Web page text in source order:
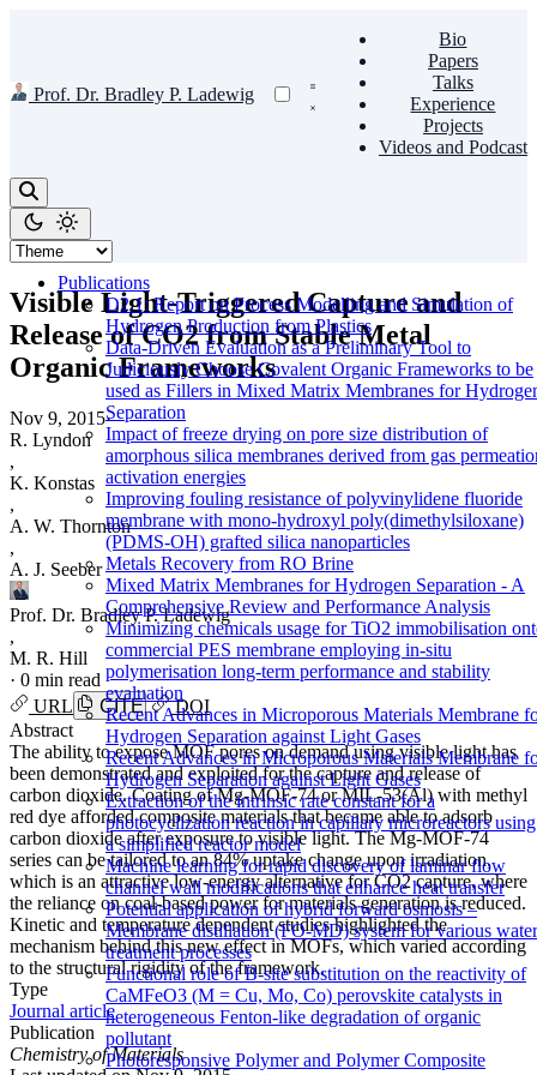
Prof. Dr. Bradley P. Ladewig
Bio
Papers
Talks
Experience
Projects
Videos and Podcast
Publications
D2.1: Report on Process Modelling and Simulation of
Hydrogen Production from Plastics
Data-Driven Evaluation as a Preliminary Tool to
Judiciously Choose Covalent Organic Frameworks to be
used as Fillers in Mixed Matrix Membranes for
Separation
Impact of freeze drying on pore size distribution of
amorphous silica membranes derived from gas
activation energies
Improving fouling resistance of polyvinylidene fluoride
membrane with mono-hydroxyl poly(dimethylsiloxane)
(PDMS-OH) grafted silica nanoparticles
Metals Recovery from RO Brine
Mixed Matrix Membranes for Hydrogen Separation - A
Comprehensive Review and Performance Analysis
Minimizing chemicals usage for TiO2 immobilisation
commercial PES membrane employing in-situ
polymerisation long-term performance and stability
evaluation
Recent Advances in Microporous Materials Membrane
Hydrogen Separation against Light Gases
Recent Advances in Microporous Materials Membrane
Hydrogen Separation against Light Gases
Extraction of the intrinsic rate constant for a
photocyclization reaction in capillary microreactors using
a simplified reactor model
Machine learning for rapid discovery of laminar flow
channel wall modifications that enhance heat transfer
Potential application of hybrid forward osmosis –
Membrane distillation (FO-MD) system for various water
treatment processes
Functional role of B-site substitution on the reactivity of
CaMFeO3 (M = Cu, Mo, Co) perovskite catalysts in
heterogeneous Fenton-like degradation of organic
pollutant
Photoresponsive Polymer and Polymer Composite
Visible Light-Triggered Capture and
Release of CO2 from Stable Metal
Organic Frameworks
Nov 9, 2015·
R. Lyndon
,
K. Konstas
,
A. W. Thornton
,
A. J. Seeber
Prof. Dr. Bradley P. Ladewig
,
M. R. Hill
· 0 min read
URL
CITE
DOI
Abstract
The ability to expose MOF pores on demand using visible light has
been demonstrated and exploited for the capture and release of
carbon dioxide. Coating of Mg-MOF-74 or MIL-53(Al) with methyl
red dye afforded composite materials that became able to adsorb
carbon dioxide after exposure to visible light. The Mg-MOF-74
series can be tailored to an 84% uptake change upon irradiation,
which is an attractive low-energy alternative for CO2 capture, where
the reliance on coal-based power for materials generation is reduced.
Kinetic and temperature dependent studies highlighted the
mechanism behind this new effect in MOFs, which varied according
to the structural rigidity of the framework.
Type
Journal article
Publication
Chemistry of Materials